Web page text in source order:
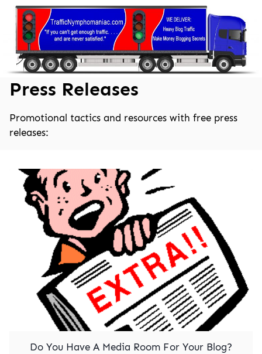
Skip
content
Press Releases
Promotional tactics and resources with free press
releases:
Do You Have A Media Room For Your Blog?